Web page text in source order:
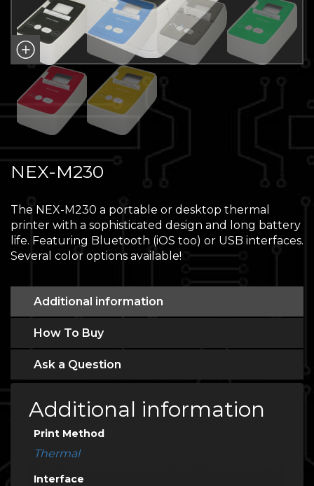
NEX-M230
The NEX-M230 a portable or desktop thermal
printer with a sophisticated design and long battery
life. Featuring Bluetooth (iOS too) or USB interfaces.
Several color options available!
Additional information
How To Buy
Ask a Question
Additional information
Print Method
Thermal
Interface